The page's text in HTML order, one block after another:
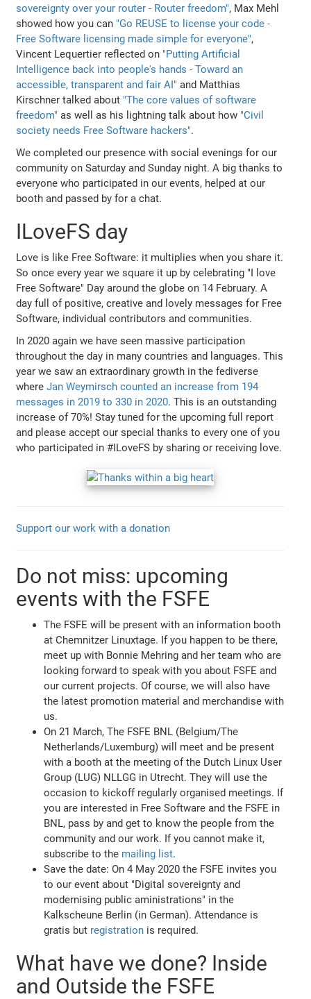
sovereignty over your router - Router freedom", Max Mehl
showed how you can "Go REUSE to license your code -
Free Software licensing made simple for everyone",
Vincent Lequertier reflected on "Putting Artificial
Intelligence back into people's hands - Toward an
accessible, transparent and fair AI" and Matthias
Kirschner talked about "The core values of software
freedom" as well as his lightning talk about how "Civil
society needs Free Software hackers".
We completed our presence with social evenings for our
community on Saturday and Sunday night. A big thanks to
everyone who participated in our events, helped at our
booth and passed by for a chat.
ILoveFS day
Love is like Free Software: it multiplies when you share it.
So once every year we square it up by celebrating "I love
Free Software" Day around the globe on 14 February. A
day full of positive, creative and lovely messages for Free
Software, individual contributors and communities.
In 2020 again we have seen massive participation
throughout the day in many countries and languages. This
year we saw an extraordinary growth in the fediverse
whereJan Weymirsch counted an increase from 194
messages in 2019 to 330 in 2020. This is an outstanding
increase of 70%! Stay tuned for the upcoming full report
and please accept our special thanks to every one of you
who participated in #ILoveFS by sharing or receiving love.
Support our work with a donation
Do not miss: upcoming
events with the FSFE
The FSFE will be present with an information booth
at Chemnitzer Linuxtage. If you happen to be there,
meet up with Bonnie Mehring and her team who are
looking forward to speak with you about FSFE and
our current projects. Of course, we will also have
the latest promotion material and merchandise with
us.
On 21 March, The FSFE BNL (Belgium/The
Netherlands/Luxemburg) will meet and be present
with a booth at the meeting of the Dutch Linux User
Group (LUG) NLLGG in Utrecht. They will use the
occasion to kickoff regularly organised meetings. If
you are interested in Free Software and the FSFE in
BNL, pass by and get to know the people from the
community and our work. If you cannot make it,
subscribe to the mailing list.
Save the date: On 4 May 2020 the FSFE invites you
to our event about "Digital sovereignty and
modernising public aministrations" in the
Kalkscheune Berlin (in German). Attendance is
gratis but registration is required.
What have we done? Inside
and Outside the FSFE